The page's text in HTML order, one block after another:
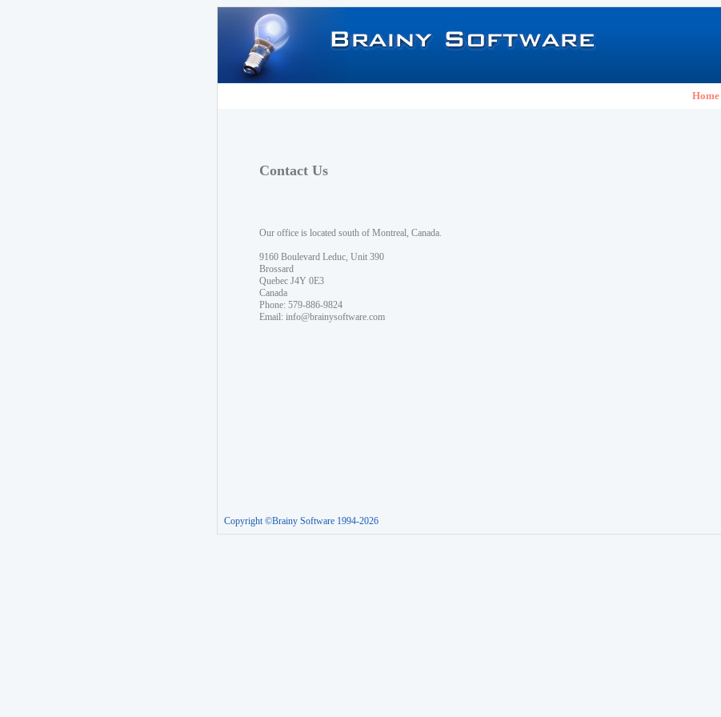
Home
Contact Us
Our office is located south of Montreal, Canada.
9160 Boulevard Leduc, Unit 390
Brossard
Quebec J4Y 0E3
Canada
Phone: 579-886-9824
Email: info@brainysoftware.com
Copyright ©Brainy Software 1994-2026